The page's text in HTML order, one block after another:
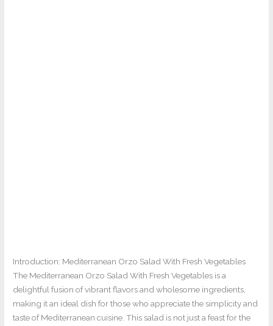
Introduction: Mediterranean Orzo Salad With Fresh Vegetables
The Mediterranean Orzo Salad With Fresh Vegetables is a
delightful fusion of vibrant flavors and wholesome ingredients,
making it an ideal dish for those who appreciate the simplicity and
taste of Mediterranean cuisine. This salad is not just a feast for the